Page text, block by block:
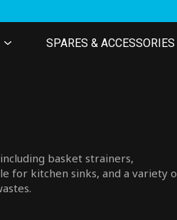
SPARES & ACCESSORIES
basket strainers,
for kitchen sinks, and a variety